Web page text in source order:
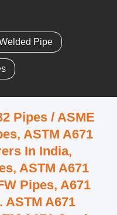
Pipe
Pipes / ASME
ASTM A671
In India,
ASTM A671
Pipes, A671
ASTM A671